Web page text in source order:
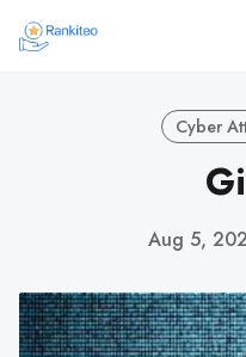
Cyber
Aug 5,